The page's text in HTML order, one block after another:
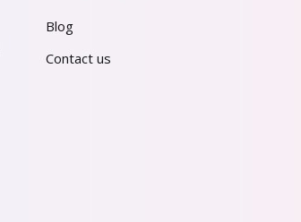
Blog
Contact us